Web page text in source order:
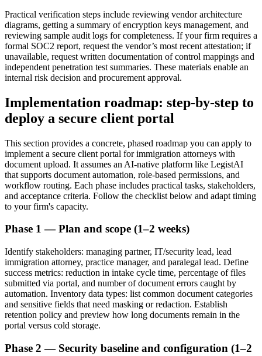
Practical verification steps include reviewing vendor architecture
diagrams, getting a summary of encryption keys management, and
reviewing sample audit logs for completeness. If your firm requires a
formal SOC2 report, request the vendor’s most recent attestation; if
unavailable, request written documentation of control mappings and
independent penetration test summaries. These materials enable an
internal risk decision and procurement approval.
Implementation roadmap: step-by-step to
deploy a secure client portal
This section provides a concrete, phased roadmap you can apply to
implement a secure client portal for immigration attorneys with
document upload. It assumes an AI-native platform like LegistAI
that supports document automation, role-based permissions, and
workflow routing. Each phase includes practical tasks, stakeholders,
and acceptance criteria. Follow the checklist below and adapt timing
to your firm's capacity.
Phase 1 — Plan and scope (1–2 weeks)
Identify stakeholders: managing partner, IT/security lead, lead
immigration attorney, practice manager, and paralegal lead. Define
success metrics: reduction in intake cycle time, percentage of files
submitted via portal, and number of document errors caught by
automation. Inventory data types: list common document categories
and sensitive fields that need masking or redaction. Establish
retention policy and preview how long documents remain in the
portal versus cold storage.
Phase 2 — Security baseline and configuration (1–2